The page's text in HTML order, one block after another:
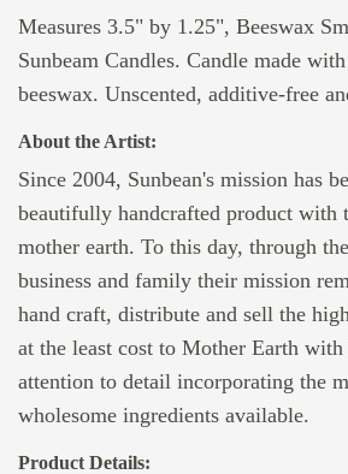
Measures 3.5" by 1.25", Beeswax
Sunbeam Candles. Candle made
beeswax. Unscented, additive-free
About the Artist:
Since 2004, Sunbean's mission has
beautifully handcrafted product with
mother earth. To this day, through
business and family their mission
hand craft, distribute and sell the
at the least cost to Mother Earth
attention to detail incorporating the
wholesome ingredients available.
Product Details: